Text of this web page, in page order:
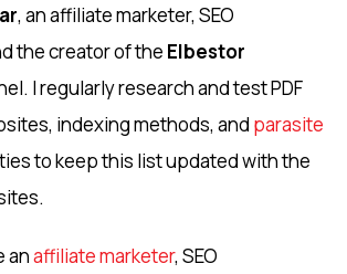
, an affiliate marketer, SEO
the creator of the Elbestor
I regularly research and test PDF
indexing methods, and parasite
to keep this list updated with the
anaffiliate marketer, SEO